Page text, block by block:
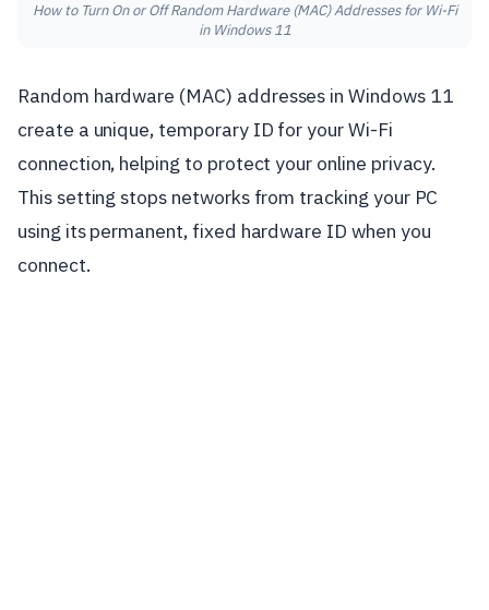
How to Turn On or Off Random Hardware (MAC) Addresses for Wi-Fi
in Windows 11
Random hardware (MAC) addresses in Windows 11
create a unique, temporary ID for your Wi-Fi
connection, helping to protect your online privacy.
This setting stops networks from tracking your PC
using its permanent, fixed hardware ID when you
connect.